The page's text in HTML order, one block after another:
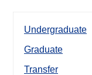
Undergraduate
Graduate
Transfer